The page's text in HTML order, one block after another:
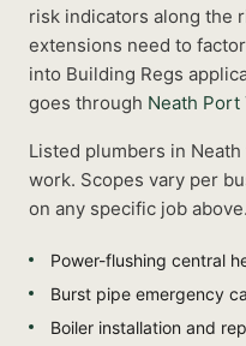
risk indicators along the
extensions need to
into Building Regs
goes through Neath Port
Listed plumbers in Neath
work. Scopes vary per
on any specific job above.
Power-flushing central
Burst pipe emergency
Boiler installation and